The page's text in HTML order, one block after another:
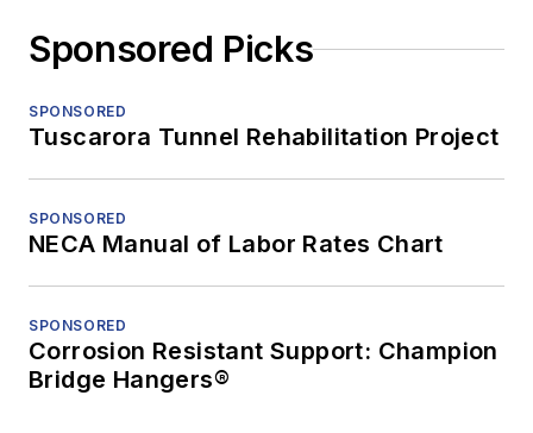
Sponsored Picks
SPONSORED
Tuscarora Tunnel Rehabilitation Project
SPONSORED
NECA Manual of Labor Rates Chart
SPONSORED
Corrosion Resistant Support: Champion
Bridge Hangers®